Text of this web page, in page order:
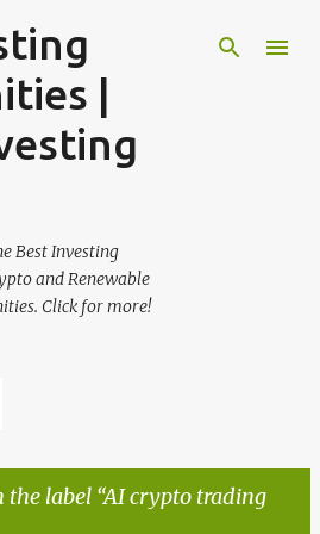
to main content
|
Best Investing
and Renewable
Click for more!
the label AI crypto trading